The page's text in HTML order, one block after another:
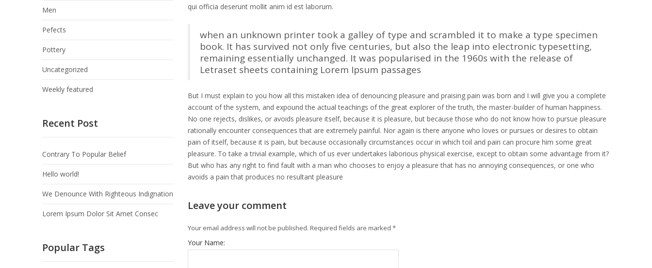
qui officia deserunt mollit anim id est laborum.
when an unknown printer took a galley of type and scrambled it to make a type specimen
book. It has survived not only five centuries, but also the leap into electronic typesetting,
remaining essentially unchanged. It was popularised in the 1960s with the release of
Letraset sheets containing Lorem Ipsum passages
But I must explain to you how all this mistaken idea of denouncing pleasure and praising pain was born and I will give you a complete
account of the system, and expound the actual teachings of the great explorer of the truth, the master-builder of human happiness.
No one rejects, dislikes, or avoids pleasure itself, because it is pleasure, but because those who do not know how to pursue pleasure
rationally encounter consequences that are extremely painful. Nor again is there anyone who loves or pursues or desires to obtain
pain of itself, because it is pain, but because occasionally circumstances occur in which toil and pain can procure him some great
pleasure. To take a trivial example, which of us ever undertakes laborious physical exercise, except to obtain some advantage from it?
But who has any right to find fault with a man who chooses to enjoy a pleasure that has no annoying consequences, or one who
avoids a pain that produces no resultant pleasure
Leave your comment
Your email address will not be published. Required fields are marked *
Your Name:
Men
Pefects
Pottery
Uncategorized
Weekly featured
Recent Post
Contrary To Popular Belief
Hello world!
We Denounce With Righteous Indignation
Lorem Ipsum Dolor Sit Amet Consec
Popular Tags